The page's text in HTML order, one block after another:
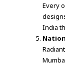
Every
India